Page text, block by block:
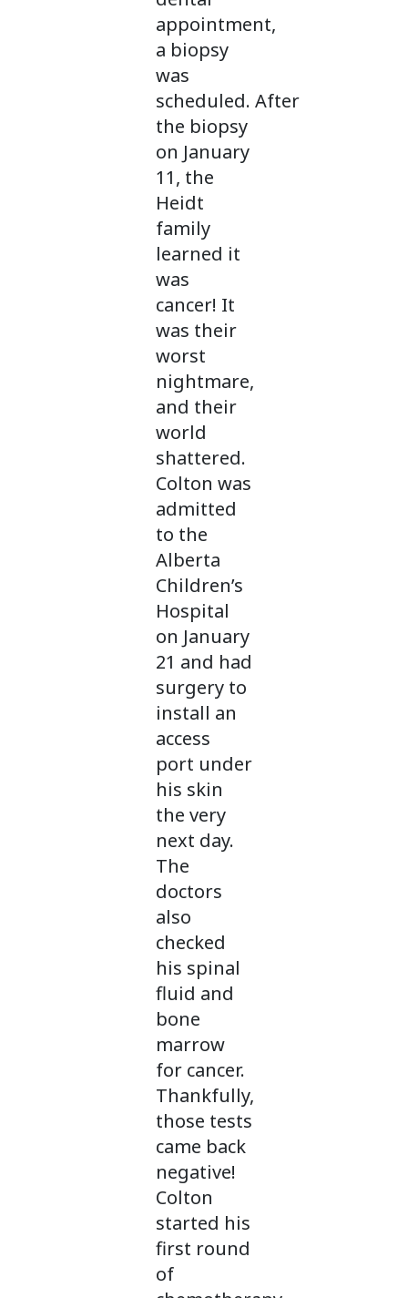
appointment,
a biopsy
was
scheduled. After
the biopsy
on January
11, the
Heidt
family
learned it
was
cancer! It
was their
worst
nightmare,
and their
world
shattered.
Colton was
admitted
to the
Alberta
Children’s
Hospital
on January
21 and had
surgery to
install an
access
port under
his skin
the very
next day.
The
doctors
also
checked
his spinal
fluid and
bone
marrow
for cancer.
Thankfully,
those tests
came back
negative!
Colton
started his
first round
of